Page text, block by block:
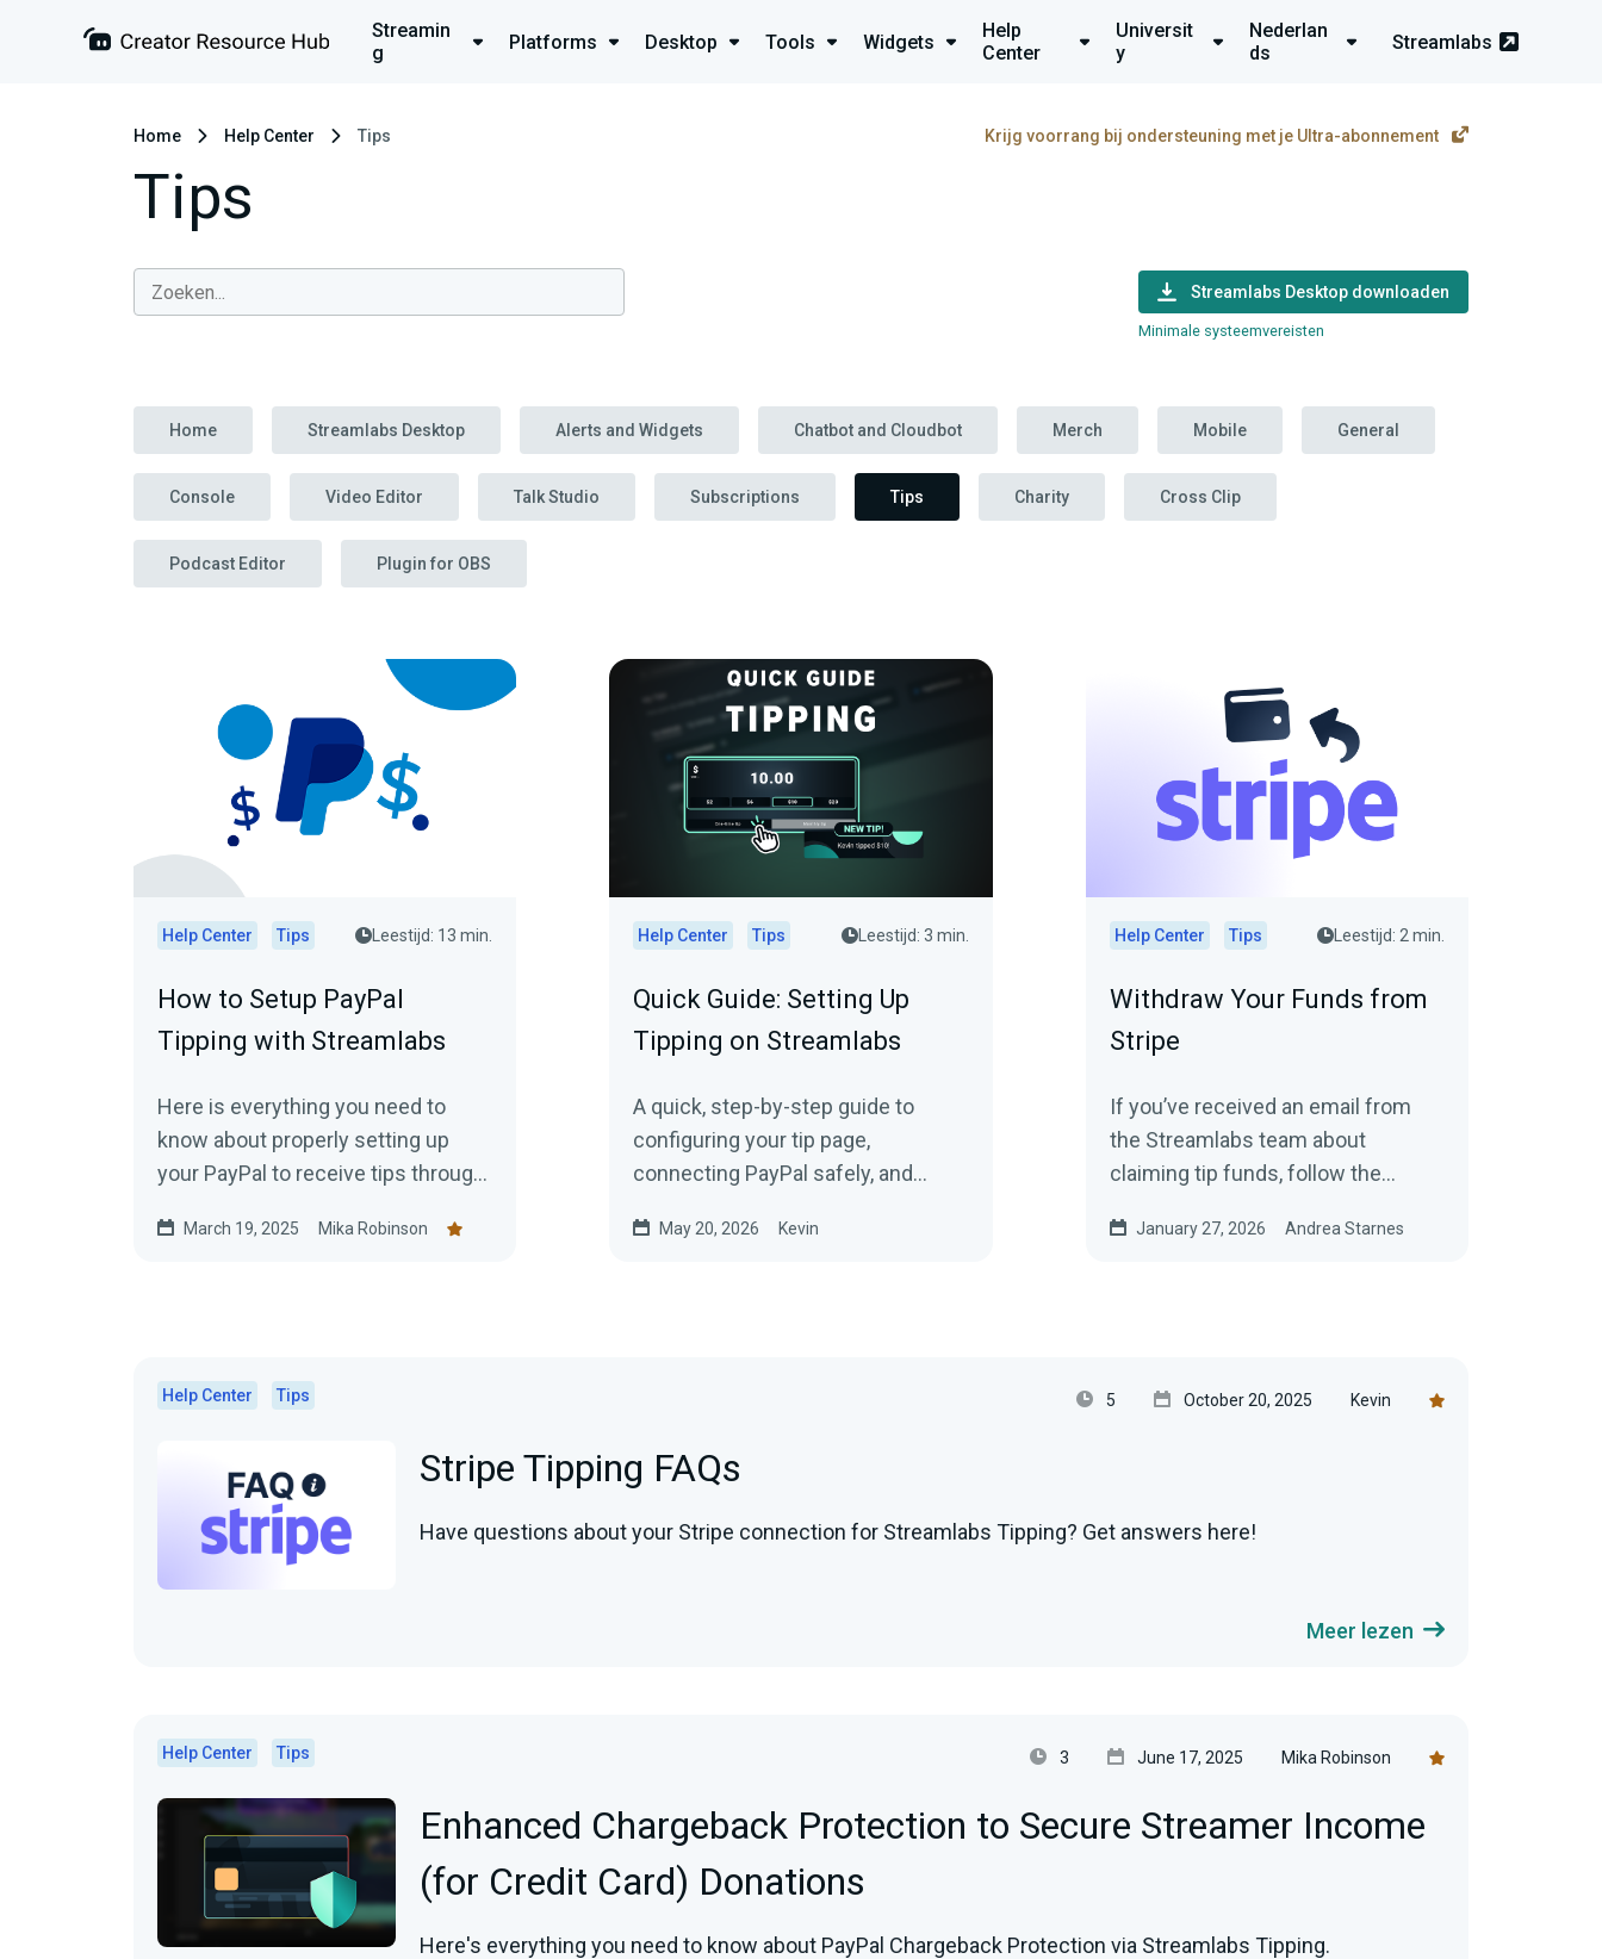
Streamin
g
Platforms Desktop Tools Widgets
Help
Center
Universit
y
Nederlan
ds
Streamlabs
Home Help Center Tips Krijg voorrang bij ondersteuning met je Ultra-abonnement
Tips
Streamlabs Desktop downloaden
Minimale systeemvereisten
Home Streamlabs Desktop Alerts and Widgets Chatbot and Cloudbot Merch Mobile General
Console Video Editor Talk Studio Subscriptions Tips Charity Cross Clip
Podcast Editor Plugin for OBS
Help Center Tips Leestijd: 13 min.
How to Setup PayPal
Tipping with Streamlabs
Here is everything you need to
know about properly setting up
your PayPal to receive tips through
March 19, 2025 Mika Robinson
Help Center Tips Leestijd: 3 min.
Quick Guide: Setting Up
Tipping on Streamlabs
A quick, step-by-step guide to
configuring your tip page,
connecting PayPal safely, and
and Kick.
May 20, 2026 Kevin
Help Center Tips Leestijd: 2 min.
Withdraw Your Funds from
Stripe
If you’ve received an email from
the Streamlabs team about
claiming tip funds, follow the
earnings.
January 27, 2026 Andrea Starnes
Help Center Tips 5 October 20, 2025 Kevin
Stripe Tipping FAQs
Have questions about your Stripe connection for Streamlabs Tipping? Get answers here!
Meer lezen
Help Center Tips 3 June 17, 2025 Mika Robinson
Enhanced Chargeback Protection to Secure Streamer Income
(for Credit Card) Donations
Here's everything you need to know about PayPal Chargeback Protection via Streamlabs Tipping.